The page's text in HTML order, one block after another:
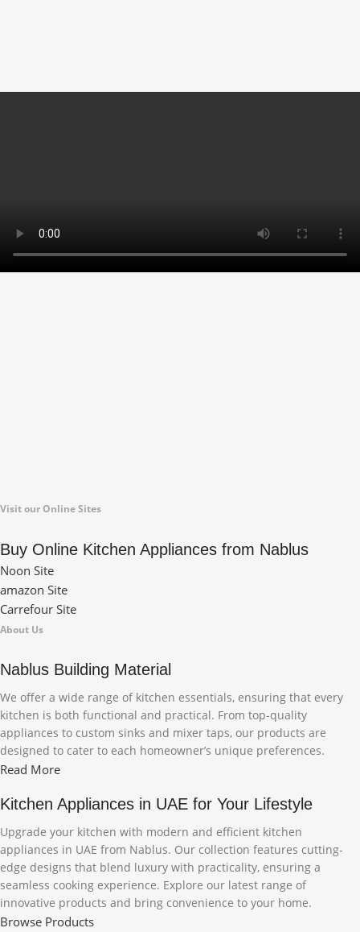
Visit our Online Sites
Buy Online Kitchen Appliances from Nablus
Noon Site
amazon Site
Carrefour Site
About Us
Nablus Building Material
We offer a wide range of kitchen essentials, ensuring that every
kitchen is both functional and practical. From top-quality
appliances to custom sinks and mixer taps, our products are
designed to cater to each homeowner’s unique preferences.
Read More
Kitchen Appliances in UAE for Your Lifestyle
Upgrade your kitchen with modern and efficient kitchen
appliances in UAE from Nablus. Our collection features cutting-
edge designs that blend luxury with practicality, ensuring a
seamless cooking experience. Explore our latest range of
innovative products and bring convenience to your home.
Browse Products